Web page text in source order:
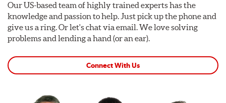
Our US-based team of highly trained experts has the
knowledge and passion to help. Just pick up the phone and
give us a ring. Or let's chat via email. We love solving
problems and lending a hand (or an ear).
Connect With Us